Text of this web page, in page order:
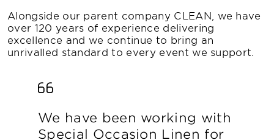
Alongside our parent company CLEAN, we have
over 120 years of experience delivering
excellence and we continue to bring an
unrivalled standard to every event we support.
We have been working with
Special Occasion Linen for